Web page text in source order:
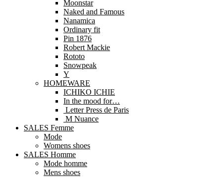
Moonstar
Naked and Famous
Nanamica
Ordinary fit
Pin 1876
Robert Mackie
Rototo
Snowpeak
Y
HOMEWARE
ICHIKO ICHIE
In the mood for…
Letter Press de Paris
M Nuance
SALES Femme
Mode
Womens shoes
SALES Homme
Mode homme
Mens shoes